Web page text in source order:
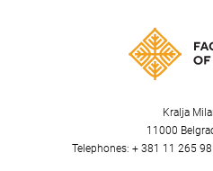
Kralja
11000
Telephones: + 381 11 265